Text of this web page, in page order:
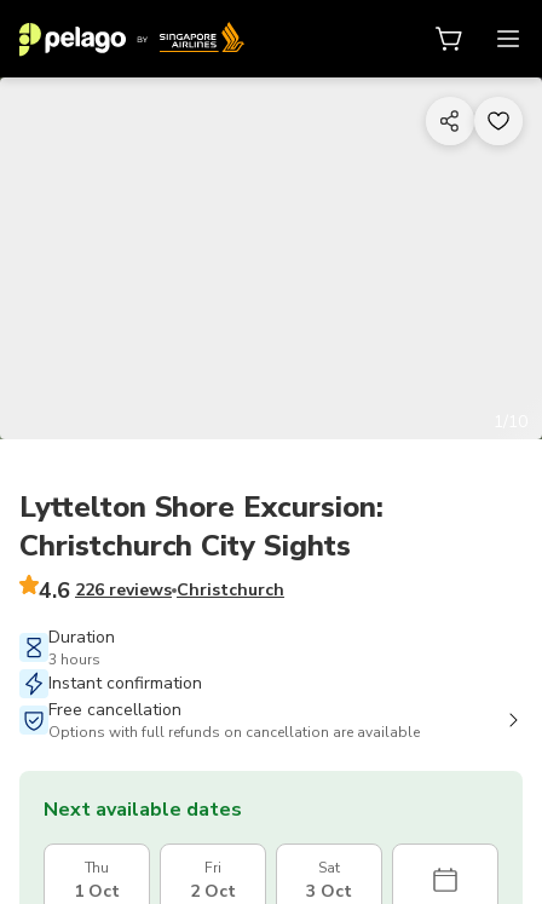
Lyttelton Shore Excursion:
Christchurch City Sights
4.6 226 reviews Christchurch
Duration
3 hours
Instant confirmation
Free cancellation
Options with full refunds on cancellation are available
Next available dates
Thu
1 Oct
Fri
2 Oct
Sat
3 Oct